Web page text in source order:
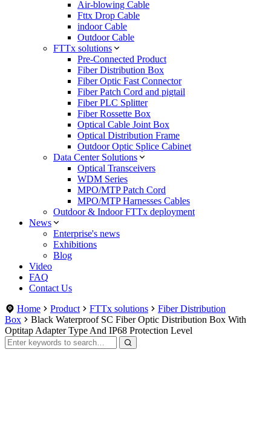
Air-blowing Cable
Fttx Drop Cable
indoor Cable
Outdoor Cable
FTTx solutions
Pre-Connected Product
Fiber Distribution Box
Fiber Optic Fast Connector
Fiber Patch Cord and pigtail
Fiber PLC Splitter
Fiber Rossette Box
Optical Cable Joint Box
Optical Distribution Frame
Outdoor Optic Splice Cabinet
Data Center Solutions
Optical Transceivers
WDM Series
MPO/MTP Patch Cord
MPO/MTP Harnesses Cables
Outdoor & Indoor FTTx deployment
News
Enterprise's news
Exhibitions
Blog
Video
FAQ
Contact Us
Home
Product FTTx solutions
Fiber Distribution
Box
Black Waterproof SC Fiber Optic Distribution Box With
Optitap Adapter Type And IP68 Protection Level